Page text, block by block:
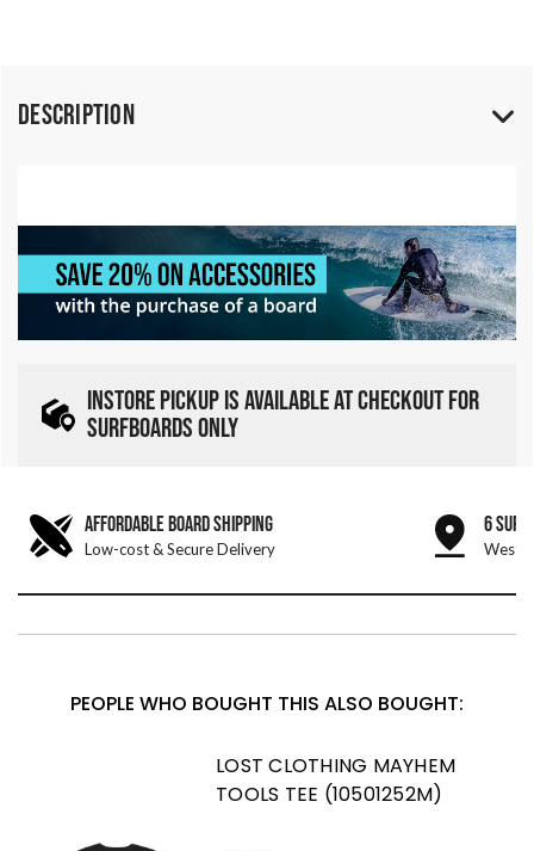
Description
INSTORE PICKUP IS AVAILABLE AT CHECKOUT FOR
SURFBOARDS ONLY
AFFORDABLE BOARD SHIPPING
Low-cost & Secure Delivery
6 SURF
West
PEOPLE WHO BOUGHT THIS ALSO BOUGHT:
LOST CLOTHING MAYHEM
TOOLS TEE (10501252M)